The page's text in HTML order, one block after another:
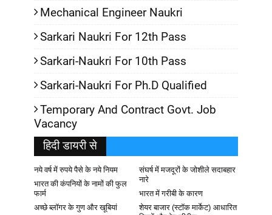
Mechanical Engineer Naukri
Sarkari Naukri For 12th Pass
Sarkari-Naukri For 10th Pass
Sarkari-Naukri For Ph.D Qualified
Temporary And Contract Govt. Job
Vacancy
हिदी डायरी से
नये वर्ष में रुपये पैसे के नये नियम
संघर्ष में मजदूरों के जोशीले सदाबहार
नारे
भारत की कंपनियों के नामों की फुल
फार्म
भारत में गरीबी के कारण
अच्छे ब्लॉगर के गुण और खूबियां
शेयर बाजार (स्टॉक मार्केट) आधारित